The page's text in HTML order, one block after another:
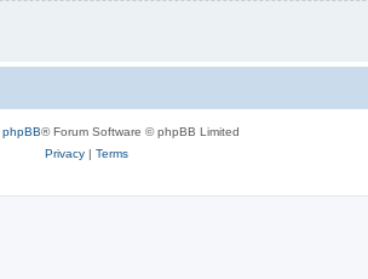
phpBB® Forum Software © phpBB Limited
Privacy| Terms